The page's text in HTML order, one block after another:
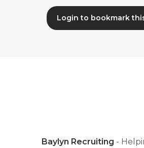
Login to bookmark
Baylyn Recruiting -